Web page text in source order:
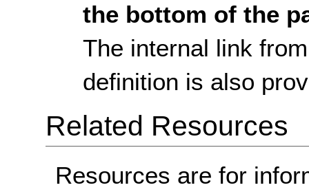
the bottom of the
The internal link
definition is also
Related Resources
Resources are for